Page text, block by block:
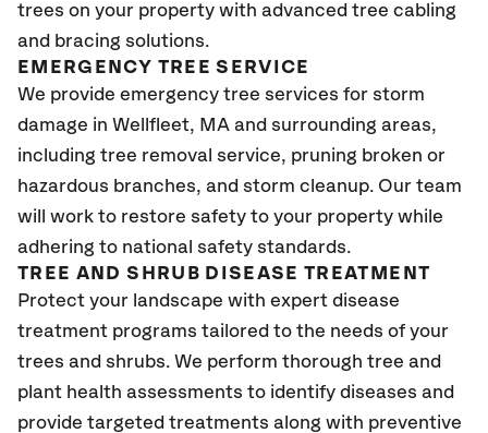
trees on your property with advanced tree cabling
and bracing solutions.
EMERGENCY TREE SERVICE
We provide emergency tree services for storm
damage in Wellfleet, MA and surrounding areas,
including tree removal service, pruning broken or
hazardous branches, and storm cleanup. Our team
will work to restore safety to your property while
adhering to national safety standards.
TREE AND SHRUB DISEASE TREATMENT
Protect your landscape with expert disease
treatment programs tailored to the needs of your
trees and shrubs. We perform thorough tree and
plant health assessments to identify diseases and
provide targeted treatments along with preventive